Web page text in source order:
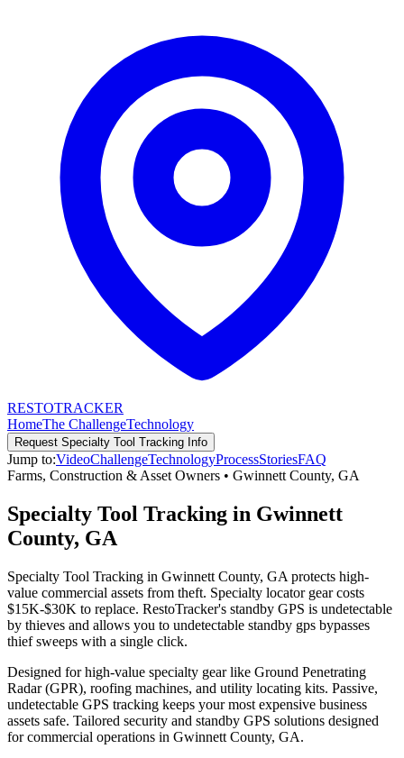
RESTOTRACKER
HomeThe ChallengeTechnology
Request Specialty Tool Tracking Info
Jump to:VideoChallengeTechnologyProcessStoriesFAQ
Farms, Construction & Asset Owners • Gwinnett County, GA
Specialty Tool Tracking in Gwinnett
County, GA
Specialty Tool Tracking in Gwinnett County, GA protects high-
value commercial assets from theft. Specialty locator gear costs
$15K-$30K to replace. RestoTracker's standby GPS is undetectable
by thieves and allows you to undetectable standby gps bypasses
thief sweeps with a single click.
Designed for high-value specialty gear like Ground Penetrating
Radar (GPR), roofing machines, and utility locating kits. Passive,
undetectable GPS tracking keeps your most expensive business
assets safe. Tailored security and standby GPS solutions designed
for commercial operations in Gwinnett County, GA.